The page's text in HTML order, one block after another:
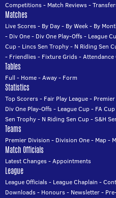
Competitions- Match Reviews-
Matches
Live Scores- By Day- By Week- By
- Div One- Div One Play-Offs- League
Cup- Lincs Sen Trophy- N Riding Sen
- Friendlies- Fixture Grids-Attendance
Tables
Full - Home-Away- Form
Statistics
Top Scorers- Fair Play League-
Div One Play-Offs- League Cup- FA Cup
Sen Trophy- N Riding Sen Cup-S&H
Teams
Premier Division - Division One- Map-
Match Officials
Latest Changes-Appointments
League
League Officials- League Chaplain -
Downloads- Honours- Newsletter-